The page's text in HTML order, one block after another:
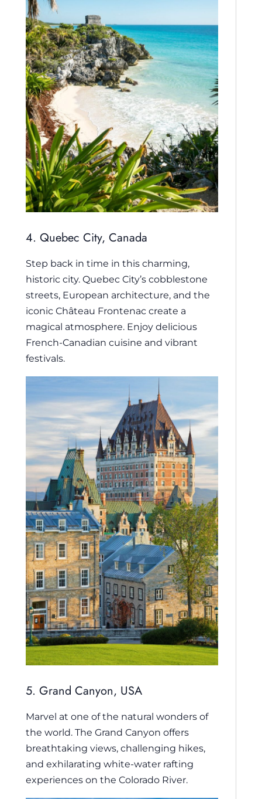
4. Quebec City, Canada
Step back in time in this charming,
historic city. Quebec City’s cobblestone
streets, European architecture, and the
iconic Château Frontenac create a
magical atmosphere. Enjoy delicious
French-Canadian cuisine and vibrant
festivals.
5. Grand Canyon, USA
Marvel at one of the natural wonders of
the world. The Grand Canyon offers
breathtaking views, challenging hikes,
and exhilarating white-water rafting
experiences on the Colorado River.